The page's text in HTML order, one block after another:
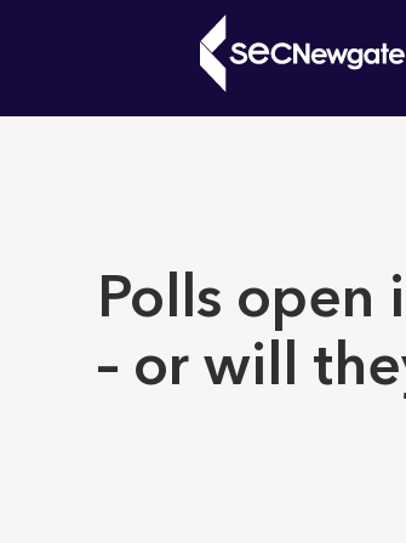
Polls open
– or will